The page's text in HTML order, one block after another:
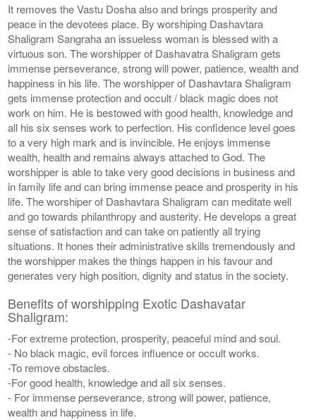
It removes the Vastu Dosha also and brings prosperity and
peace in the devotees place. By worshiping Dashavtara
Shaligram Sangraha an issueless woman is blessed with a
virtuous son. The worshipper of Dashavatra Shaligram gets
immense perseverance, strong will power, patience, wealth and
happiness in his life. The worshipper of Dashavtara Shaligram
gets immense protection and occult / black magic does not
work on him. He is bestowed with good health, knowledge and
all his six senses work to perfection. His confidence level goes
to a very high mark and is invincible. He enjoys immense
wealth, health and remains always attached to God. The
worshipper is able to take very good decisions in business and
in family life and can bring immense peace and prosperity in his
life. The worshiper of Dashavtara Shaligram can meditate well
and go towards philanthropy and austerity. He develops a great
sense of satisfaction and can take on patiently all trying
situations. It hones their administrative skills tremendously and
the worshipper makes the things happen in his favour and
generates very high position, dignity and status in the society.
Benefits of worshipping Exotic Dashavatar
Shaligram:
-For extreme protection, prosperity, peaceful mind and soul.
- No black magic, evil forces influence or occult works.
-To remove obstacles.
-For good health, knowledge and all six senses.
- For immense perseverance, strong will power, patience,
wealth and happiness in life.